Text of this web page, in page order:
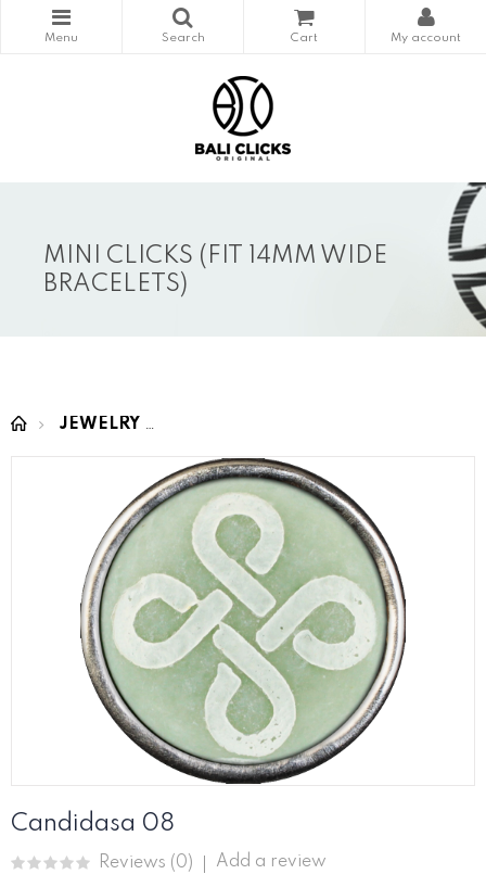
MINI CLICKS (FIT 14MM WIDE
BRACELETS)
JEWELRY
Candidasa 08
Reviews (0) Add a review